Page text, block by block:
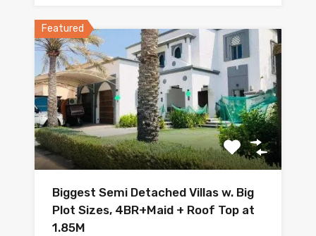
Featured
Biggest Semi Detached Villas w. Big
Plot Sizes, 4BR+Maid + Roof Top at
1.85M